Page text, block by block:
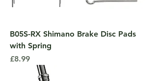
B05S-RX Shimano Brake Disc Pads
with Spring
Price
£8.99